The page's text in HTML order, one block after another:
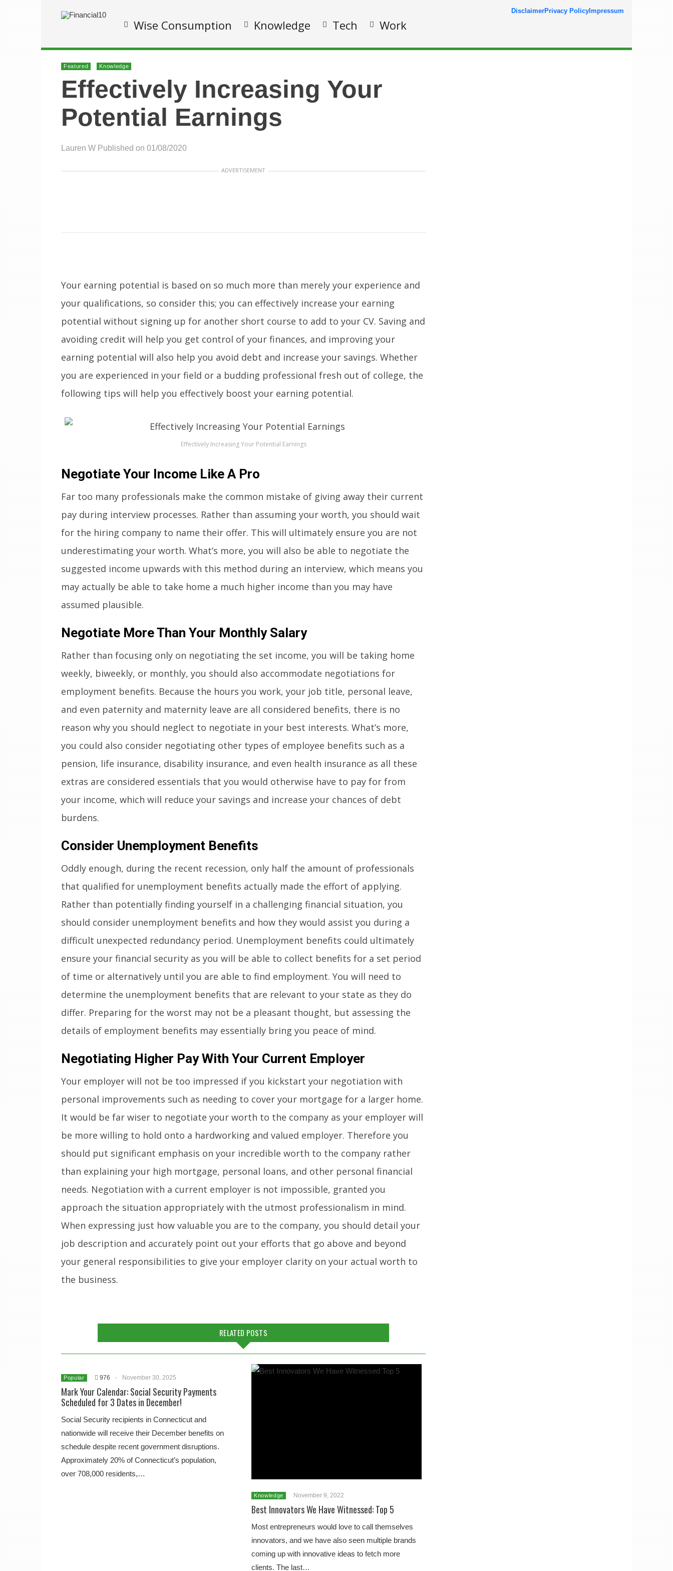
Wise Consumption Knowledge Tech Work
DisclaimerPrivacy Policy Impressum
Featured Knowledge
Effectively Increasing Your
Potential Earnings
Lauren W Published on 01/08/2020
ADVERTISEMENT
Your earning potential is based on so much more than merely your experience and
your qualifications, so consider this; you can effectively increase your earning
potential without signing up for another short course to add to your CV. Saving and
avoiding credit will help you get control of your finances, and improving your
earning potential will also help you avoid debt and increase your savings. Whether
you are experienced in your field or a budding professional fresh out of college, the
following tips will help you effectively boost your earning potential.
Effectively Increasing Your Potential Earnings
Negotiate Your Income Like A Pro
Far too many professionals make the common mistake of giving away their current
pay during interview processes. Rather than assuming your worth, you should wait
for the hiring company to name their offer. This will ultimately ensure you are not
underestimating your worth. What’s more, you will also be able to negotiate the
suggested income upwards with this method during an interview, which means you
may actually be able to take home a much higher income than you may have
assumed plausible.
Negotiate More Than Your Monthly Salary
Rather than focusing only on negotiating the set income, you will be taking home
weekly, biweekly, or monthly, you should also accommodate negotiations for
employment benefits. Because the hours you work, your job title, personal leave,
and even paternity and maternity leave are all considered benefits, there is no
reason why you should neglect to negotiate in your best interests. What’s more,
you could also consider negotiating other types of employee benefits such as a
pension, life insurance, disability insurance, and even health insurance as all these
extras are considered essentials that you would otherwise have to pay for from
your income, which will reduce your savings and increase your chances of debt
burdens.
Consider Unemployment Benefits
Oddly enough, during the recent recession, only half the amount of professionals
that qualified for unemployment benefits actually made the effort of applying.
Rather than potentially finding yourself in a challenging financial situation, you
should consider unemployment benefits and how they would assist you during a
difficult unexpected redundancy period. Unemployment benefits could ultimately
ensure your financial security as you will be able to collect benefits for a set period
of time or alternatively until you are able to find employment. You will need to
determine the unemployment benefits that are relevant to your state as they do
differ. Preparing for the worst may not be a pleasant thought, but assessing the
details of employment benefits may essentially bring you peace of mind.
Negotiating Higher Pay With Your Current Employer
Your employer will not be too impressed if you kickstart your negotiation with
personal improvements such as needing to cover your mortgage for a larger home.
It would be far wiser to negotiate your worth to the company as your employer will
be more willing to hold onto a hardworking and valued employer. Therefore you
should put significant emphasis on your incredible worth to the company rather
than explaining your high mortgage, personal loans, and other personal financial
needs. Negotiation with a current employer is not impossible, granted you
approach the situation appropriately with the utmost professionalism in mind.
When expressing just how valuable you are to the company, you should detail your
job description and accurately point out your efforts that go above and beyond
your general responsibilities to give your employer clarity on your actual worth to
the business.
RELATED POSTS
Popular 976 - November 30, 2025
Mark Your Calendar: Social Security Payments
Scheduled for 3 Dates in December!
Social Security recipients in Connecticut and
nationwide will receive their December benefits on
schedule despite recent government disruptions.
Approximately 20% of Connecticut’s population,
over 708,000 residents,…
Knowledge November 9, 2022
Best Innovators We Have Witnessed: Top 5
Most entrepreneurs would love to call themselves
innovators, and we have also seen multiple brands
coming up with innovative ideas to fetch more
clients. The last…